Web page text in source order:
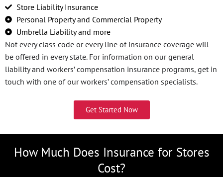
Store Liability Insurance
Personal Property and Commercial Property
Umbrella Liability and more
Not every class code or every line of insurance coverage will
be offered in every state. For information on our general
liability and workers’ compensation insurance programs, get in
touch with one of our workers’ compensation specialists.
Get Started Now
How Much Does Insurance for Stores
Cost?